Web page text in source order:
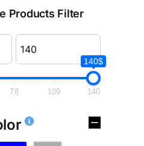
Products Filter
140$
78 109 140